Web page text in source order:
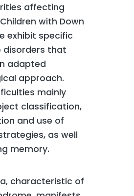
affecting
with Down
exhibit specific
disorders that
adapted
approach.
mainly
classification,
and use of
as well
memory.
characteristic of